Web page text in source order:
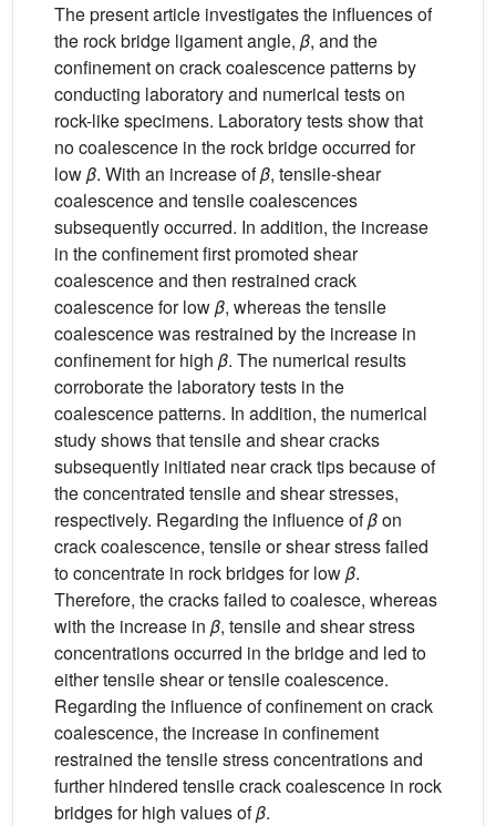
The present article investigates the influences of
the rock bridge ligament angle, β, and the
confinement on crack coalescence patterns by
conducting laboratory and numerical tests on
rock-like specimens. Laboratory tests show that
no coalescence in the rock bridge occurred for
lowβ. With an increase ofβ, tensile-shear
coalescence and tensile coalescences
subsequently occurred. In addition, the increase
in the confinement first promoted shear
coalescence and then restrained crack
coalescence for lowβ, whereas the tensile
coalescence was restrained by the increase in
confinement for high β. The numerical results
corroborate the laboratory tests in the
coalescence patterns. In addition, the numerical
study shows that tensile and shear cracks
subsequently initiated near crack tips because of
the concentrated tensile and shear stresses,
respectively. Regarding the influence ofβon
crack coalescence, tensile or shear stress failed
to concentrate in rock bridges for lowβ.
Therefore, the cracks failed to coalesce, whereas
with the increase in β, tensile and shear stress
concentrations occurred in the bridge and led to
either tensile shear or tensile coalescence.
Regarding the influence of confinement on crack
coalescence, the increase in confinement
restrained the tensile stress concentrations and
further hindered tensile crack coalescence in rock
bridges for high values ofβ.